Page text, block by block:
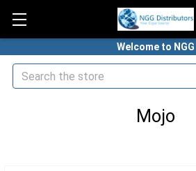
Welcome to NGG
Search
Mojo